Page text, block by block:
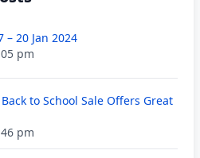
– 20 Jan 2024
pm
to School Sale Offers Great
pm